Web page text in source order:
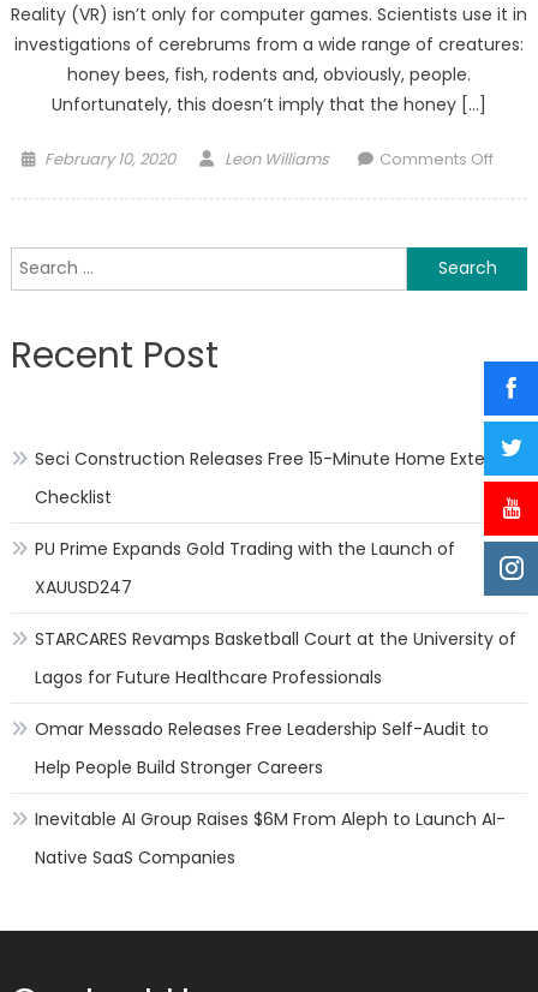
Reality (VR) isn’t only for computer games. Scientists use it in
investigations of cerebrums from a wide range of creatures:
honey bees, fish, rodents and, obviously, people.
Unfortunately, this doesn’t imply that the honey […]
Posted
February 10, 2020 Author
Leon Williams Comments Offon
mind
isn’t
virtual
for
what
it’s
worth
Search
for:
Recent Post
Seci Construction Releases Free 15-Minute Home Exterior
Checklist
PU Prime Expands Gold Trading with the Launch of
XAUUSD247
STARCARES Revamps Basketball Court at the University of
Lagos for Future Healthcare Professionals
Omar Messado Releases Free Leadership Self-Audit to
Help People Build Stronger Careers
Inevitable AI Group Raises $6M From Aleph to Launch AI-
Native SaaS Companies